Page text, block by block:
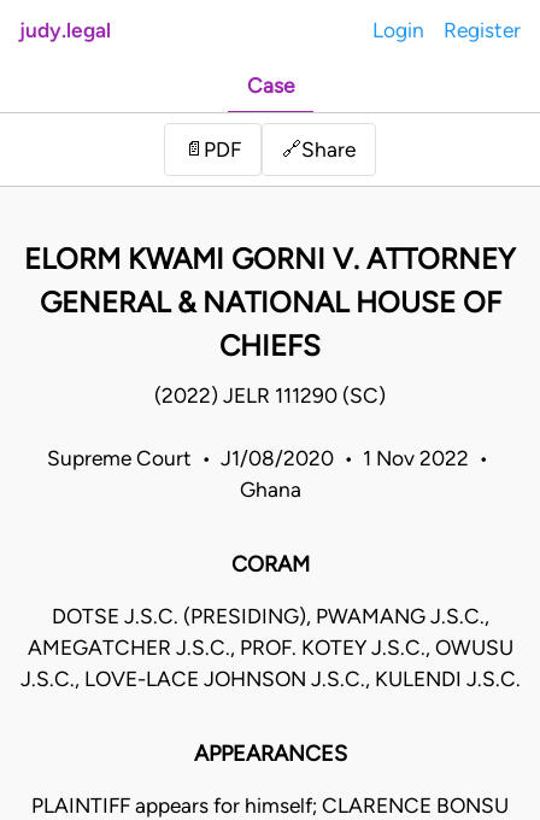
judy.legal Login Register
Case
📄 PDF 🔗Share
ELORM KWAMI GORNI V. ATTORNEY
GENERAL & NATIONAL HOUSE OF
CHIEFS
(2022) JELR 111290 (SC)
Supreme Court • J1/08/2020 • 1 Nov 2022 •
Ghana
CORAM
DOTSE J.S.C. (PRESIDING), PWAMANG J.S.C.,
AMEGATCHER J.S.C., PROF. KOTEY J.S.C., OWUSU
J.S.C., LOVE-LACE JOHNSON J.S.C., KULENDI J.S.C.
APPEARANCES
PLAINTIFF appears for himself; CLARENCE BONSU